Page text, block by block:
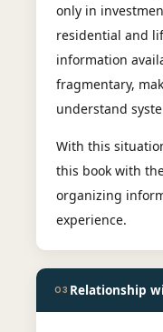
only in
residential and
information
fragmentary,
understand
With this
this book with
organizing
experience.
03 Relationship